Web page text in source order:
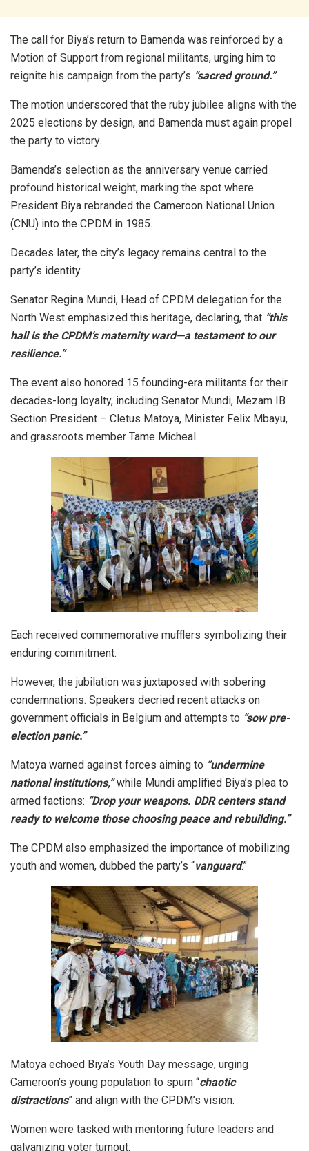
The call for Biya’s return to Bamenda was reinforced by a
Motion of Support from regional militants, urging him to
reignite his campaign from the party’s “sacred ground.”
The motion underscored that the ruby jubilee aligns with the
2025 elections by design, and Bamenda must again propel
the party to victory.
Bamenda’s selection as the anniversary venue carried
profound historical weight, marking the spot where
President Biya rebranded the Cameroon National Union
(CNU) into the CPDM in 1985.
Decades later, the city’s legacy remains central to the
party’s identity.
Senator Regina Mundi, Head of CPDM delegation for the
North West emphasized this heritage, declaring, that “this
hall is the CPDM’s maternity ward—a testament to our
resilience.”
The event also honored 15 founding-era militants for their
decades-long loyalty, including Senator Mundi, Mezam IB
Section President – Cletus Matoya, Minister Felix Mbayu,
and grassroots member Tame Micheal.
Each received commemorative mufflers symbolizing their
enduring commitment.
However, the jubilation was juxtaposed with sobering
condemnations. Speakers decried recent attacks on
government officials in Belgium and attempts to “sow pre-
election panic.”
Matoya warned against forces aiming to “undermine
national institutions,” while Mundi amplified Biya’s plea to
armed factions: “Drop your weapons. DDR centers stand
ready to welcome those choosing peace and rebuilding.”
The CPDM also emphasized the importance of mobilizing
youth and women, dubbed the party’s “vanguard.”
Matoya echoed Biya’s Youth Day message, urging
Cameroon’s young population to spurn “chaotic
distractions” and align with the CPDM’s vision.
Women were tasked with mentoring future leaders and
galvanizing voter turnout.